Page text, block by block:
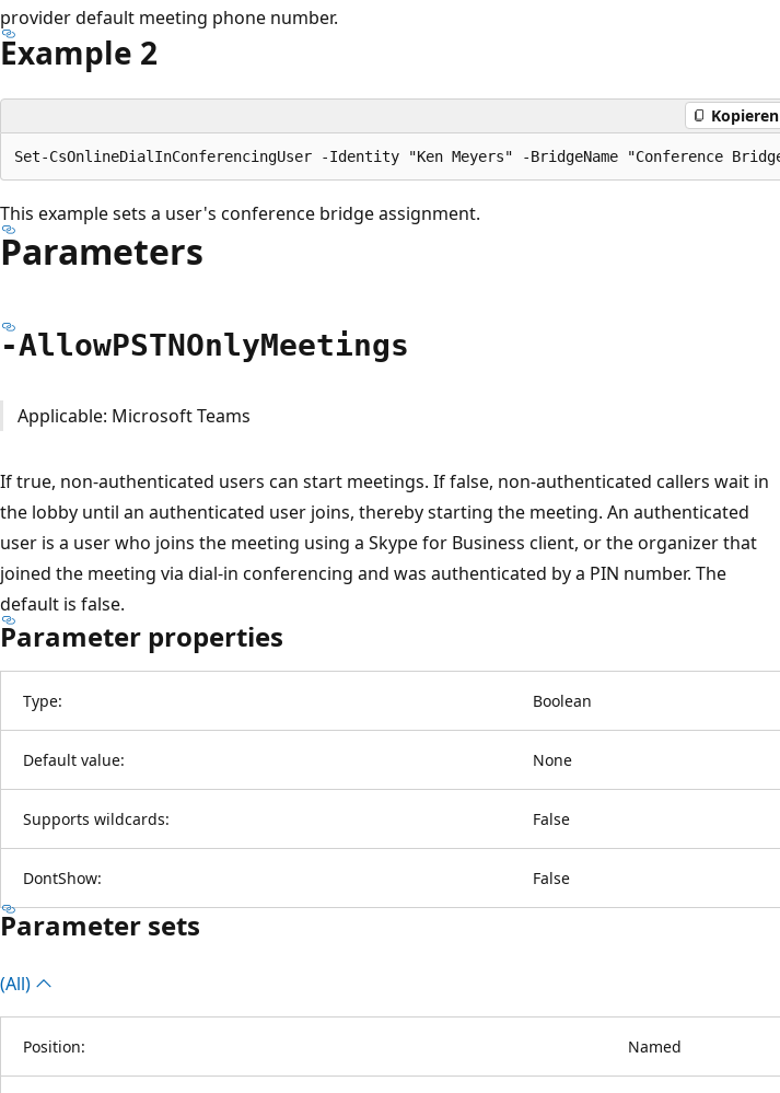
provider default meeting phone number.
Example 2
Kopieren
This example sets a user's conference bridge assignment.
Parameters
-AllowPSTNOnlyMeetings
Applicable: Microsoft Teams
If true, non-authenticated users can start meetings. If false, non-authenticated callers wait in
the lobby until an authenticated user joins, thereby starting the meeting. An authenticated
user is a user who joins the meeting using a Skype for Business client, or the organizer that
joined the meeting via dial-in conferencing and was authenticated by a PIN number. The
default is false.
Parameter properties
Type: Boolean
Default value: None
Supports wildcards: False
DontShow: False
Parameter sets
(All)
Position: Named